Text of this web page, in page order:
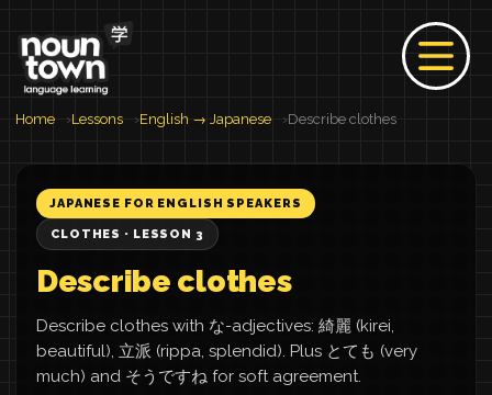
Home Lessons English → Japanese Describe clothes
JAPANESE FOR ENGLISH SPEAKERS
CLOTHES · LESSON 3
Describe clothes
Describe clothes with な-adjectives: 綺麗 (kirei,
beautiful), 立派 (rippa, splendid). Plus とても (very
much) and そうですね for soft agreement.